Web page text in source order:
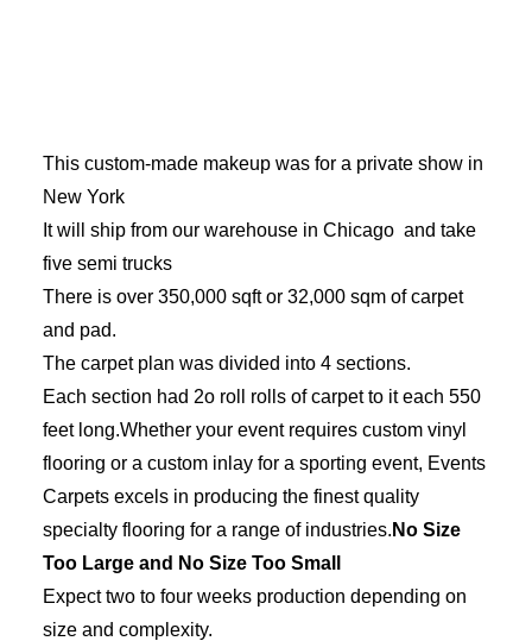
This custom-made makeup was for a private show in
New York
It will ship from our warehouse in Chicago and take
five semi trucks
There is over 350,000 sqft or 32,000 sqm of carpet
and pad.
The carpet plan was divided into 4 sections.
Each section had 2o roll rolls of carpet to it each 550
feet long.Whether your event requires custom vinyl
flooring or a custom inlay for a sporting event, Events
Carpets excels in producing the finest quality
specialty flooring for a range of industries. No Size
Too Large and No Size Too Small
Expect two to four weeks production depending on
size and complexity.